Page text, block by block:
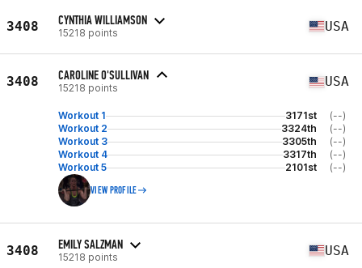
3408 CYNTHIA WILLIAMSON
15218 points USA
3408 CAROLINE O'SULLIVAN
15218 points USA
Workout 1 3171st
(--)
Workout 2
3324th
(--)
Workout 3
3305th
(--)
Workout 4
3317th
(--)
Workout 5
2101st (--)
VIEW PROFILE
3408 EMILY SALZMAN
15218 points USA